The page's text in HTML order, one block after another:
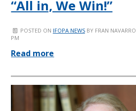
“All in, We Win!”
POSTED ON IFOPA NEWSBY FRAN NAVARRO
PM
Read more